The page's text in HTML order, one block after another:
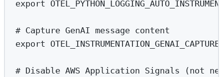
export
# Capture GenAI message content
export
# Disable AWS Application Signals (not